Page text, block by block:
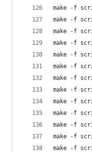
make -f
make -f
make -f
make -f
make -f
make -f
make -f
make -f
make -f
make -f
make -f
make -f
make -f